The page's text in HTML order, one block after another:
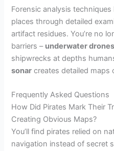
Forensic analysis
places through detailed
artifact residues. You’re no
barriers – underwater drones
shipwrecks at depths
sonar creates detailed maps
Frequently Asked Questions
How Did Pirates Mark Their
Creating Obvious Maps?
You’ll find pirates relied on
navigation instead of secret